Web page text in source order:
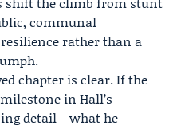
communal
rather than a
chapter is clear. If the
in Hall’s
detail—what he